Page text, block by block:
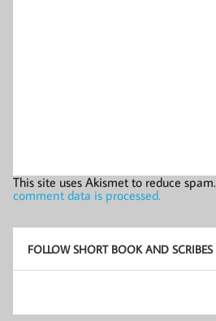
This site uses Akismet to reduce spam.
comment data is processed.
FOLLOW SHORT BOOK AND SCRIBES